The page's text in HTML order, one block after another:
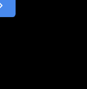
I.
Chapter